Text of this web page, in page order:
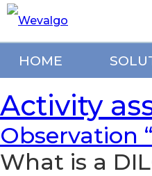
HOME
Activity
Observation
What is a